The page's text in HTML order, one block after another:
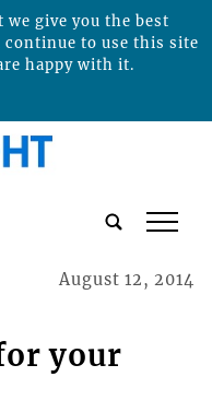
tap
August 12, 2014
your
we give you the best
continue to use this site
happy with it.